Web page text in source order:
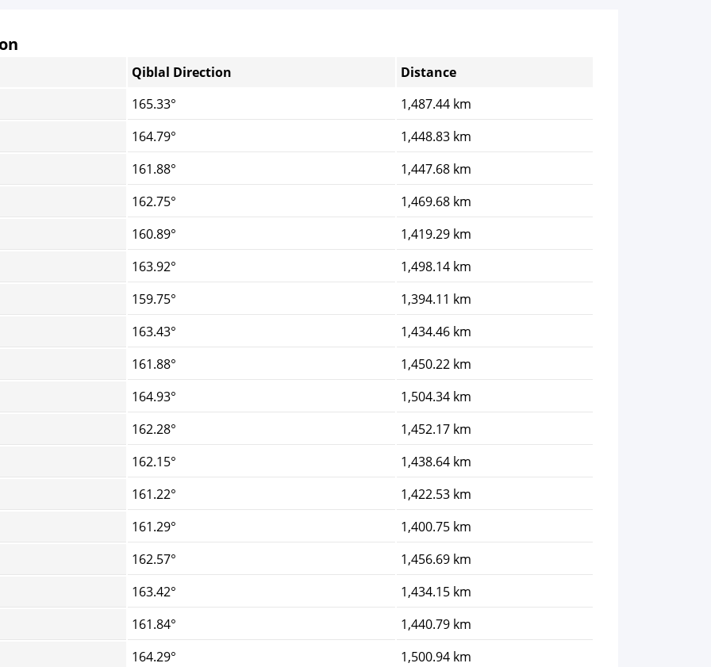
Qiblal Direction
Distance
165.33°
1,487.44 km
164.79°
1,448.83 km
161.88°
1,447.68 km
162.75°
1,469.68 km
160.89°
1,419.29 km
163.92°
1,498.14 km
159.75°
1,394.11 km
163.43°
1,434.46 km
161.88°
1,450.22 km
164.93°
1,504.34 km
162.28°
1,452.17 km
162.15°
1,438.64 km
161.22°
1,422.53 km
161.29°
1,400.75 km
162.57°
1,456.69 km
163.42°
1,434.15 km
161.84°
1,440.79 km
164.29°
1,500.94 km